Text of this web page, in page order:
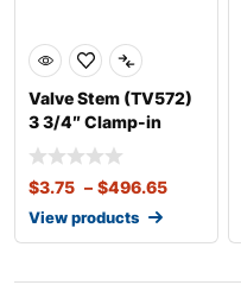
Valve Stem (TV572)
3 3/4″ Clamp-in
Valve for Tru
$3.75 – $496.65
View products